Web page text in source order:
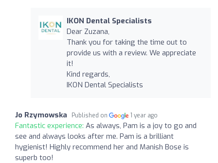
IKON Dental Specialists
Dear Zuzana,
Thank you for taking the time out to
provide us with a review. We appreciate
it!
Kind regards,
IKON Dental Specialists
Jo Rzymowska Published on 1 year ago
Fantastic experience: As always, Pam is a joy to go and
see and always looks after me. Pam is a brilliant
hygienist! Highly recommend her and Manish Bose is
superb too!